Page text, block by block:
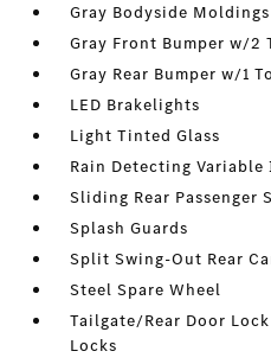
Gray Bodyside Moldings
Gray Front Bumper w/2
Gray Rear Bumper w/1
LED Brakelights
Light Tinted Glass
Rain Detecting
Sliding Rear Passenger
Splash Guards
Split Swing-Out Rear
Steel Spare Wheel
Tailgate/Rear Door
Locks